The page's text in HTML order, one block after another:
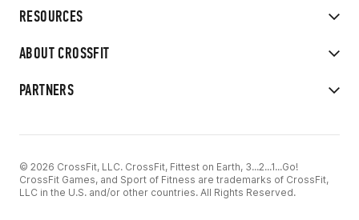
RESOURCES
ABOUT CROSSFIT
PARTNERS
© 2026 CrossFit, LLC. CrossFit, Fittest on Earth, 3...2...1...Go!
CrossFit Games, and Sport of Fitness are trademarks of CrossFit,
LLC in the U.S. and/or other countries. All Rights Reserved.